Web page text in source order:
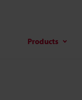
Products